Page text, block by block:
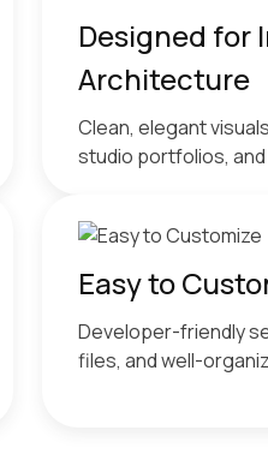
Designed for
Architecture
Clean, elegant
studio portfolios,
Easy to
Developer-friendly
files, and well-